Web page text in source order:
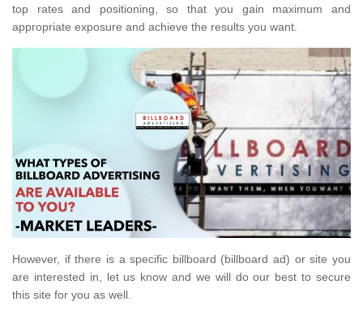
top rates and positioning, so that you gain maximum and
appropriate exposure and achieve the results you want.
However, if there is a specific billboard (billboard ad) or site you
are interested in, let us know and we will do our best to secure
this site for you as well.